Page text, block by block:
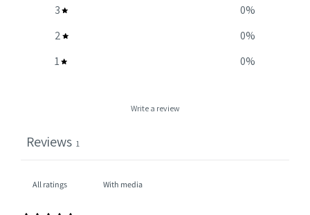
3
0%
2
0%
1
0%
Write a review
Reviews 1
With media